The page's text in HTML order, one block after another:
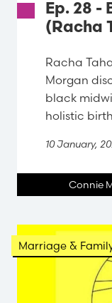
Ep. 28 -
(Racha
Racha
Morgan
black
holistic
10 January,
Connie
Marriage &